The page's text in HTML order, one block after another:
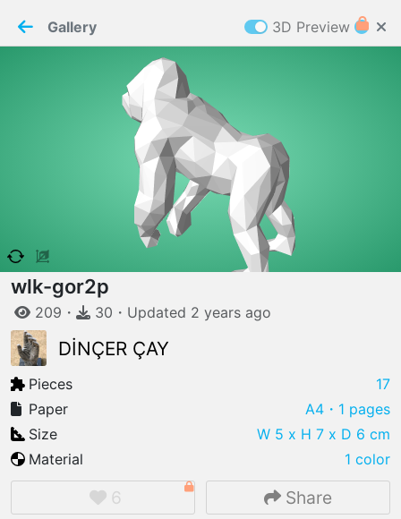
W ELCOME TO
06.08.2026
IMPORT FILE
.pmk .pdo .obj .gltf .stl .fbx
Cookies
Paper✂️Maker
requires cookies to function
Details
Gallery 3D Preview
wlk-gor2p
209 ・ 30 ・ Updated 2 years ago
DİNÇER ÇAY
Pieces
17
Paper
A4 ・1 pages
Size
W 5 x H 7 x D 6 cm
Material
1 color
6 Share